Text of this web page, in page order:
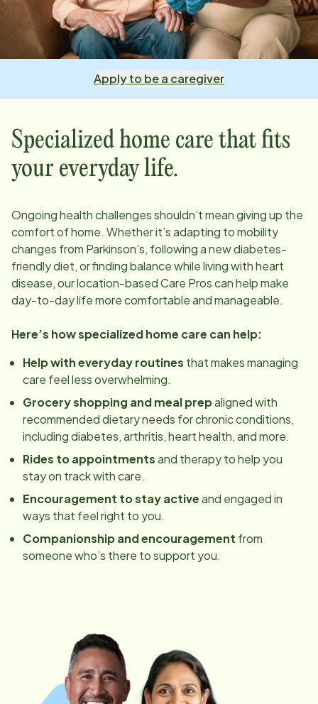
Apply to be a caregiver
Specialized home care that fits
your everyday life.
Ongoing health challenges shouldn’t mean giving up the
comfort of home. Whether it’s adapting to mobility
changes from Parkinson’s, following a new diabetes-
friendly diet, or finding balance while living with heart
disease, ourlocation-based Care Pros can help make
day-to-day life more comfortable and manageable.
Here’s how specialized home care can help:
Help with everyday routines that makes managing
care feel less overwhelming.
Grocery shopping and meal prepaligned with
recommended dietary needs for chronic conditions,
including diabetes, arthritis, heart health, and more.
Rides to appointmentsand therapy to help you
stay on track with care.
Encouragement to stay activeand engaged in
ways that feel right to you.
Companionship and encouragement from
someone who’s there to support you.